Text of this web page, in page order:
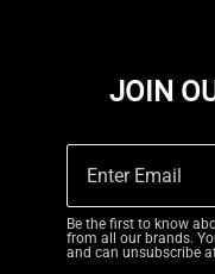
JOIN
Be the first to know
from all our brands.
and can unsubscribe